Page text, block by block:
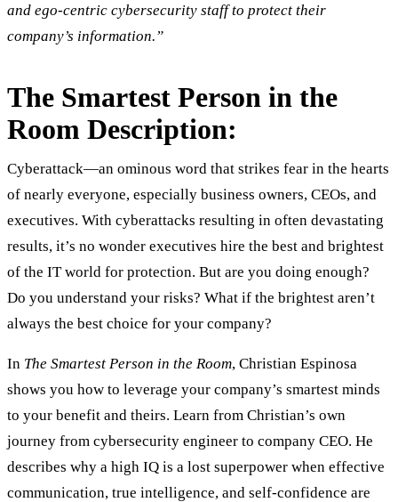
and ego-centric cybersecurity staff to protect their
company’s information.”
The Smartest Person in the
Room Description:
Cyberattack—an ominous word that strikes fear in the hearts
of nearly everyone, especially business owners, CEOs, and
executives. With cyberattacks resulting in often devastating
results, it’s no wonder executives hire the best and brightest
of the IT world for protection. But are you doing enough?
Do you understand your risks? What if the brightest aren’t
always the best choice for your company?
In The Smartest Person in the Room, Christian Espinosa
shows you how to leverage your company’s smartest minds
to your benefit and theirs. Learn from Christian’s own
journey from cybersecurity engineer to company CEO. He
describes why a high IQ is a lost superpower when effective
communication, true intelligence, and self-confidence are